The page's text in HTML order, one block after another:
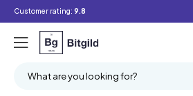
Customer rating: 9.8
What are you looking for?
Filter